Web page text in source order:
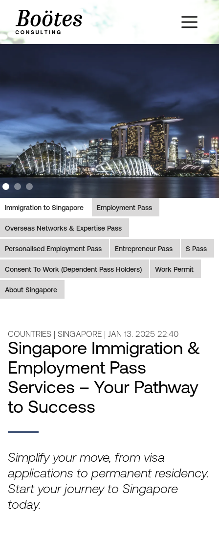
Immigration to Singapore
Employment Pass
Overseas Networks & Expertise Pass
Personalised Employment Pass Entrepreneur Pass S Pass
Consent To Work (Dependent Pass Holders) Work Permit
About Singapore
COUNTRIES | SINGAPORE | JAN 13. 2025 22:40
Singapore Immigration &
Employment Pass
Services – Your Pathway
to Success
Simplify your move, from visa
applications to permanent residency.
Start your journey to Singapore
today.